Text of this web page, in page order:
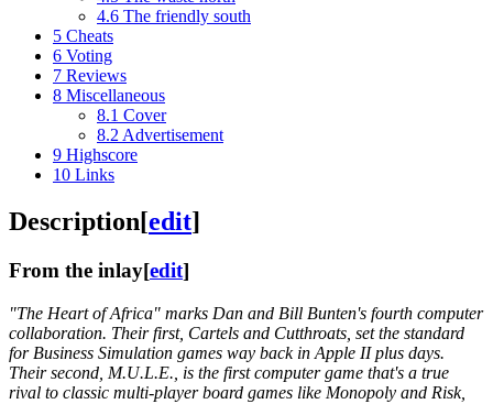
4.6 The friendly south
5 Cheats
6 Voting
7 Reviews
8 Miscellaneous
8.1 Cover
8.2 Advertisement
9 Highscore
10 Links
Description[edit]
From the inlay[edit]
"The Heart of Africa" marks Dan and Bill Bunten's fourth computer
collaboration. Their first, Cartels and Cutthroats, set the standard
for Business Simulation games way back in Apple II plus days.
Their second, M.U.L.E., is the first computer game that's a true
rival to classic multi-player board games like Monopoly and Risk,